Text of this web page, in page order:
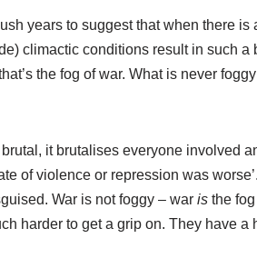
years to suggest that when there is
climactic conditions result in such a
the fog of war. What is never
it brutalises everyone involved
of violence or repression was
War is not foggy – war is the
harder to get a grip on. They have a